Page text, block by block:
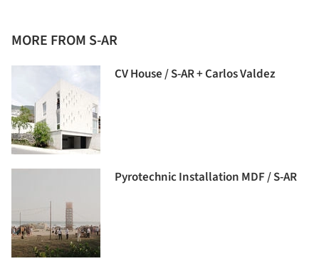
MORE FROM S-AR
CV House / S-AR + Carlos Valdez
Pyrotechnic Installation MDF / S-AR